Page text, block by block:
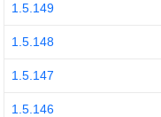
1.5.149
1.5.148
1.5.147
1.5.146